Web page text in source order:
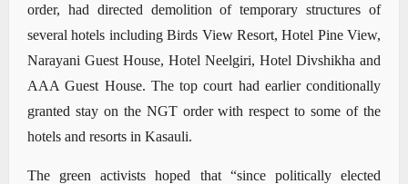
order, had directed demolition of temporary structures of
several hotels including Birds View Resort, Hotel Pine View,
Narayani Guest House, Hotel Neelgiri, Hotel Divshikha and
AAA Guest House. The top court had earlier conditionally
granted stay on the NGT order with respect to some of the
hotels and resorts in Kasauli.
The green activists hoped that “since politically elected